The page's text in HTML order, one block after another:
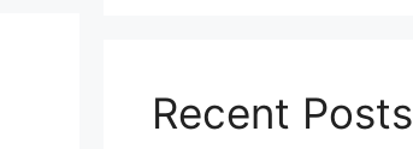
Recent Posts